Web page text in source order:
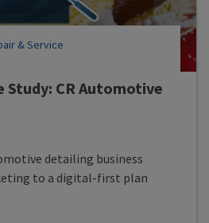
Study: CR Automotive
& Service
detailing business
to a digital-first plan